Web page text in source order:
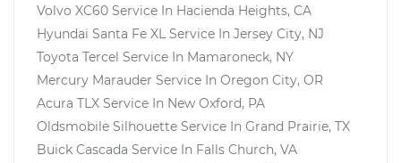
Volvo XC60 Service In Hacienda Heights, CA
Hyundai Santa Fe XL Service In Jersey City, NJ
Toyota Tercel Service In Mamaroneck, NY
Mercury Marauder Service In Oregon City, OR
Acura TLX Service In New Oxford, PA
Oldsmobile Silhouette Service In Grand Prairie, TX
Buick Cascada Service In Falls Church, VA